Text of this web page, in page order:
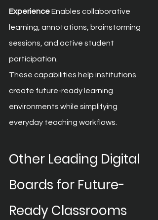
Experience Enables collaborative
learning, annotations, brainstorming
sessions, and active student
participation.
These capabilities help institutions
create future-ready learning
environments while simplifying
everyday teaching workflows.
Other Leading Digital
Boards for Future-
Ready Classrooms